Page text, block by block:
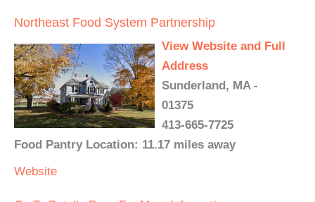
Northeast Food System Partnership
View Website and Full
Address
Sunderland, MA -
01375
413-665-7725
Food Pantry Location: 11.17 miles away
Website